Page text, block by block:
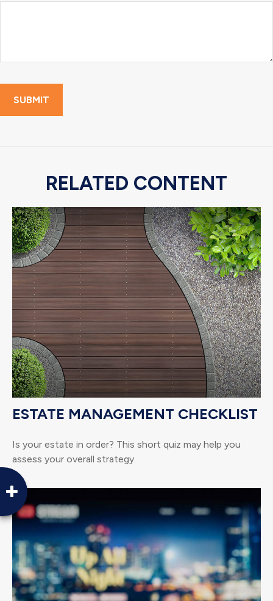
RELATED CONTENT
ESTATE MANAGEMENT CHECKLIST
Is your estate in order? This short quiz may help you
assess your overall strategy.